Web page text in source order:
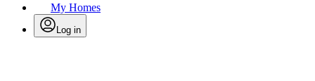
My Homes
Log in